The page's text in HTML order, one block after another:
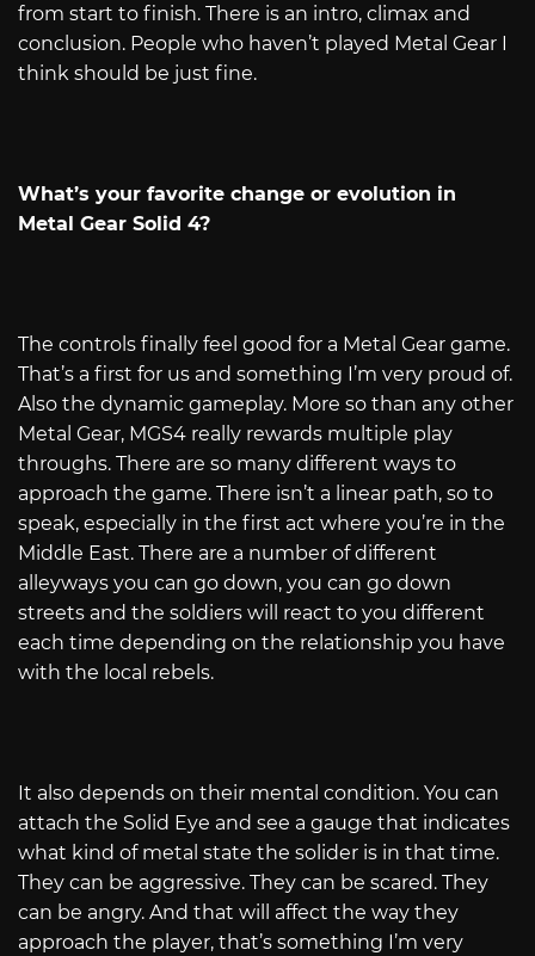
from start to finish. There is an intro, climax and
conclusion. People who haven’t played Metal Gear I
think should be just fine.
What’s your favorite change or evolution in
Metal Gear Solid 4?
The controls finally feel good for a Metal Gear game.
That’s a first for us and something I’m very proud of.
Also the dynamic gameplay. More so than any other
Metal Gear, MGS4 really rewards multiple play
throughs. There are so many different ways to
approach the game. There isn’t a linear path, so to
speak, especially in the first act where you’re in the
Middle East. There are a number of different
alleyways you can go down, you can go down
streets and the soldiers will react to you different
each time depending on the relationship you have
with the local rebels.
It also depends on their mental condition. You can
attach the Solid Eye and see a gauge that indicates
what kind of metal state the solider is in that time.
They can be aggressive. They can be scared. They
can be angry. And that will affect the way they
approach the player, that’s something I’m very